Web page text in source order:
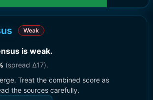
Weak
is weak.
(spread Δ17).
Treat the combined score as
the sources carefully.